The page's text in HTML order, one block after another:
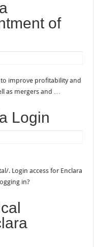
of
improve profitability and
as mergers and …
Login
. Login access for Enclara
in?